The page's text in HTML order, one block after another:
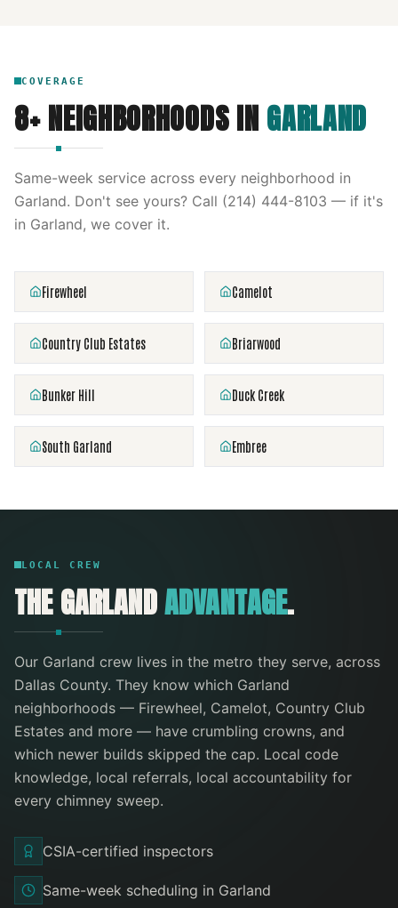
COVERAGE
8+ NEIGHBORHOODS IN GARLAND
Same-week service across every neighborhood in
Garland. Don't see yours? Call (214) 444-8103 — if it's
in Garland, we cover it.
Firewheel Camelot
Country Club Estates Briarwood
Bunker Hill Duck Creek
South Garland Embree
LOCAL CREW
THEGARLANDADVANTAGE.
Our Garland crew lives in the metro they serve, across
Dallas County. They know which Garland
neighborhoods — Firewheel, Camelot, Country Club
Estates and more — have crumbling crowns, and
which newer builds skipped the cap. Local code
knowledge, local referrals, local accountability for
every chimney sweep.
CSIA-certified inspectors
Same-week scheduling in Garland